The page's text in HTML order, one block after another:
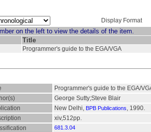
Display Format
on the left to view the details of the item.
Title
Programmer's guide to the EGA/VGA
Programmer's guide to the EGA/
George Sutty;Steve Blair
New Delhi, BPB Publications, 1990.
xiv,512pp.
681.3.04